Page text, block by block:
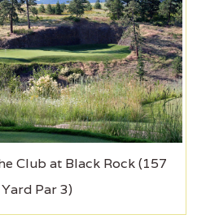
Club at Black Rock (157
Yard Par 3)